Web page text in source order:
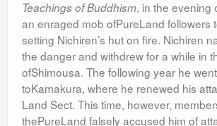
Teachings of Buddhism, in the evening
an enraged mob ofPureLand followers
setting Nichiren’s hut on fire. Nichiren
the danger and withdrew for a while in
ofShimousa. The following year he
toKamakura, where he renewed his
Land Sect. This time, however,
thePureLand falsely accused him of